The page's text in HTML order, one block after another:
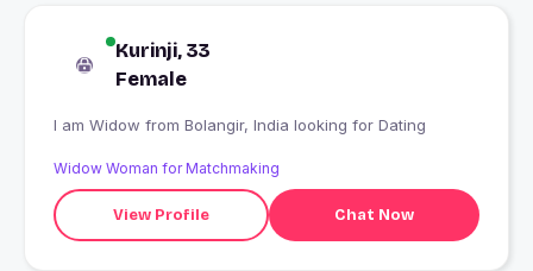
Kurinji, 33
Female
I am Widow from Bolangir, India looking for Dating
Widow Woman for Matchmaking
View Profile Chat Now